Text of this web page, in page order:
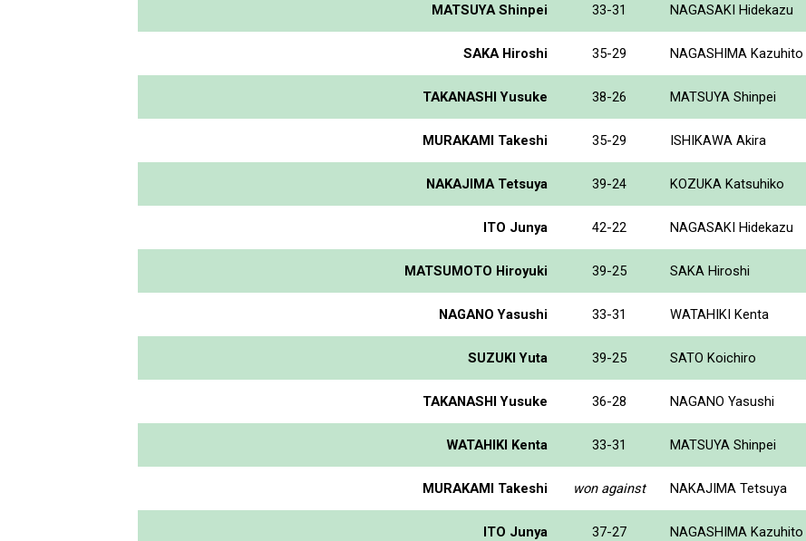
MATSUYA Shinpei 33-31 NAGASAKI Hidekazu
SAKA Hiroshi 35-29 NAGASHIMA Kazuhito
TAKANASHI Yusuke 38-26 MATSUYA Shinpei
MURAKAMI Takeshi 35-29 ISHIKAWA Akira
NAKAJIMA Tetsuya 39-24 KOZUKA Katsuhiko
ITO Junya 42-22 NAGASAKI Hidekazu
MATSUMOTO Hiroyuki 39-25 SAKA Hiroshi
NAGANO Yasushi 33-31 WATAHIKI Kenta
SUZUKI Yuta 39-25 SATO Koichiro
TAKANASHI Yusuke 36-28 NAGANO Yasushi
WATAHIKI Kenta 33-31 MATSUYA Shinpei
MURAKAMI Takeshi won against NAKAJIMA Tetsuya
ITO Junya 37-27 NAGASHIMA Kazuhito